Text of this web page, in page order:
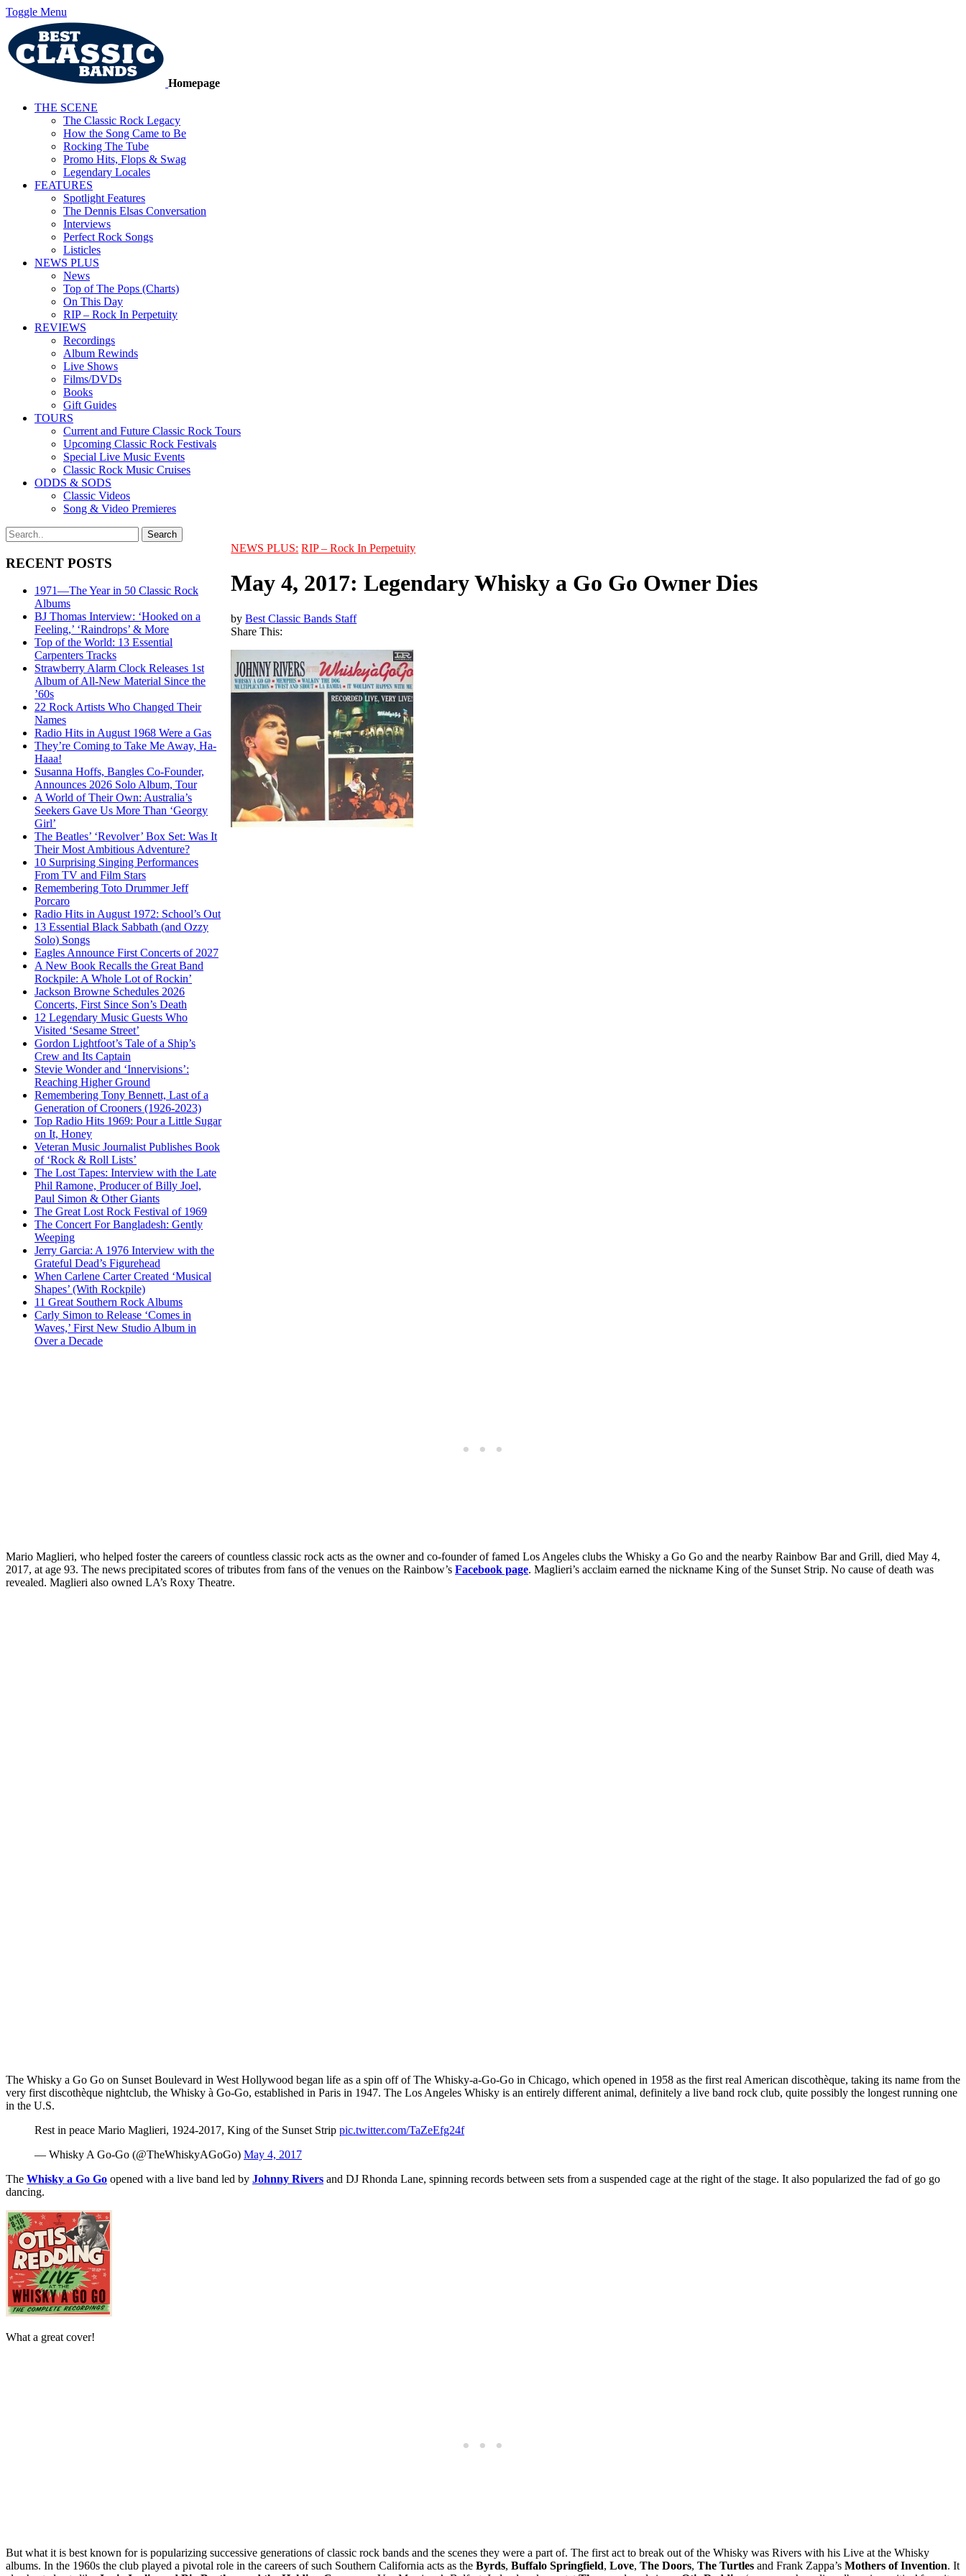
Toggle Menu
Homepage
THE SCENE
The Classic Rock Legacy
How the Song Came to Be
Rocking The Tube
Promo Hits, Flops & Swag
Legendary Locales
FEATURES
Spotlight Features
The Dennis Elsas Conversation
Interviews
Perfect Rock Songs
Listicles
NEWS PLUS
News
Top of The Pops (Charts)
On This Day
RIP – Rock In Perpetuity
REVIEWS
Recordings
Album Rewinds
Live Shows
Films/DVDs
Books
Gift Guides
TOURS
Current and Future Classic Rock Tours
Upcoming Classic Rock Festivals
Special Live Music Events
Classic Rock Music Cruises
ODDS & SODS
Classic Videos
Song & Video Premieres
RECENT POSTS
1971—The Year in 50 Classic Rock
Albums
BJ Thomas Interview: ‘Hooked on a
Feeling,’ ‘Raindrops’ & More
Top of the World: 13 Essential
Carpenters Tracks
Strawberry Alarm Clock Releases 1st
Album of All-New Material Since the
’60s
22 Rock Artists Who Changed Their
Names
Radio Hits in August 1968 Were a Gas
They’re Coming to Take Me Away, Ha-
Haaa!
Susanna Hoffs, Bangles Co-Founder,
Announces 2026 Solo Album, Tour
A World of Their Own: Australia’s
Seekers Gave Us More Than ‘Georgy
Girl’
The Beatles’ ‘Revolver’ Box Set: Was It
Their Most Ambitious Adventure?
10 Surprising Singing Performances
From TV and Film Stars
Remembering Toto Drummer Jeff
Porcaro
Radio Hits in August 1972: School’s Out
13 Essential Black Sabbath (and Ozzy
Solo) Songs
Eagles Announce First Concerts of 2027
A New Book Recalls the Great Band
Rockpile: A Whole Lot of Rockin’
Jackson Browne Schedules 2026
Concerts, First Since Son’s Death
12 Legendary Music Guests Who
Visited ‘Sesame Street’
Gordon Lightfoot’s Tale of a Ship’s
Crew and Its Captain
Stevie Wonder and ‘Innervisions’:
Reaching Higher Ground
Remembering Tony Bennett, Last of a
Generation of Crooners (1926-2023)
Top Radio Hits 1969: Pour a Little Sugar
on It, Honey
Veteran Music Journalist Publishes Book
of ‘Rock & Roll Lists’
The Lost Tapes: Interview with the Late
Phil Ramone, Producer of Billy Joel,
Paul Simon & Other Giants
The Great Lost Rock Festival of 1969
The Concert For Bangladesh: Gently
Weeping
Jerry Garcia: A 1976 Interview with the
Grateful Dead’s Figurehead
When Carlene Carter Created ‘Musical
Shapes’ (With Rockpile)
11 Great Southern Rock Albums
Carly Simon to Release ‘Comes in
Waves,’ First New Studio Album in
Over a Decade
NEWS PLUS: RIP – Rock In Perpetuity
May 4, 2017: Legendary Whisky a Go Go Owner Dies
byBest Classic Bands Staff
Share This:
Mario Maglieri, who helped foster the careers of countless classic rock acts as the owner and co-founder of famed Los Angeles clubs the Whisky a Go Go and the nearby Rainbow Bar and Grill, died May 4,
2017, at age 93. The news precipitated scores of tributes from fans of the venues on the Rainbow’s Facebook page. Maglieri’s acclaim earned the nickname King of the Sunset Strip. No cause of death was
revealed. Maglieri also owned LA’s Roxy Theatre.
The Whisky a Go Go on Sunset Boulevard in West Hollywood began life as a spin off of The Whisky-a-Go-Go in Chicago, which opened in 1958 as the first real American discothèque, taking its name from the
very first discothèque nightclub, the Whisky à Go-Go, established in Paris in 1947. The Los Angeles Whisky is an entirely different animal, definitely a live band rock club, quite possibly the longest running one
in the U.S.
Rest in peace Mario Maglieri, 1924-2017, King of the Sunset Strip pic.twitter.com/TaZeEfg24f
— Whisky A Go-Go (@TheWhiskyAGoGo) May 4, 2017
The Whisky a Go Go opened with a live band led by Johnny Rivers and DJ Rhonda Lane, spinning records between sets from a suspended cage at the right of the stage. It also popularized the fad of go go
dancing.
What a great cover!
But what it is best known for is popularizing successive generations of classic rock bands and the scenes they were a part of. The first act to break out of the Whisky was Rivers with his Live at the Whisky
albums. In the 1960s the club played a pivotal role in the careers of such Southern California acts as the Byrds, Buffalo Springfield, Love, The Doors, The Turtles and Frank Zappa’s Mothers of Invention. It